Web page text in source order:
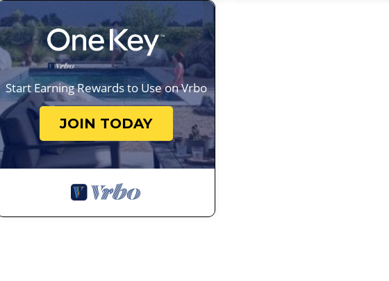
Start Earning Rewards to Use on Vrbo
JOIN TODAY